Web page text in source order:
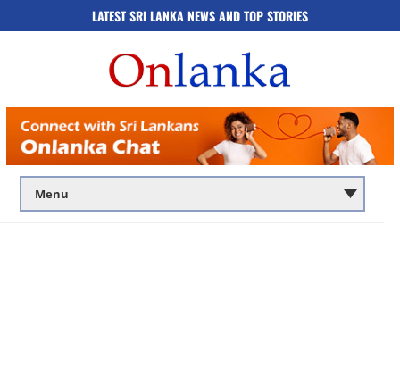
LATEST SRI LANKA NEWS AND TOP STORIES